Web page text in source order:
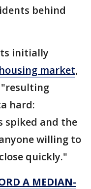
behind
initially
housing market,
"resulting
hard:
spiked and the
willing to
quickly."
A MEDIAN-